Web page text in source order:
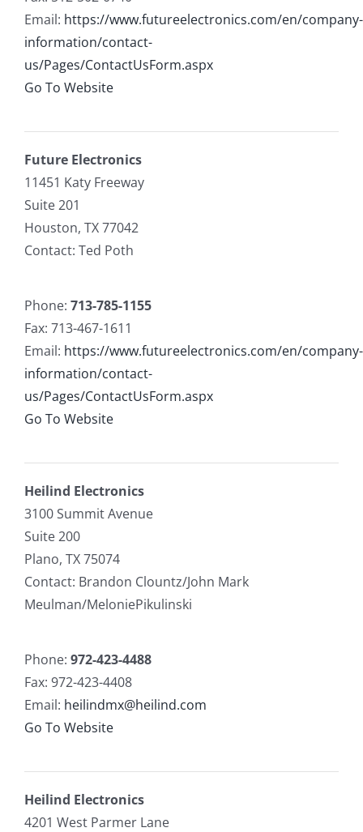
Email: https://www.futureelectronics.com/en/company-
information/contact-
us/Pages/ContactUsForm.aspx
Go To Website
Future Electronics
11451 Katy Freeway
Suite 201
Houston, TX 77042
Contact: Ted Poth
Phone: 713-785-1155
Fax: 713-467-1611
Email: https://www.futureelectronics.com/en/company-
information/contact-
us/Pages/ContactUsForm.aspx
Go To Website
Heilind Electronics
3100 Summit Avenue
Suite 200
Plano, TX 75074
Contact: Brandon Clountz/John Mark
Meulman/MeloniePikulinski
Phone: 972-423-4488
Fax: 972-423-4408
Email: heilindmx@heilind.com
Go To Website
Heilind Electronics
4201 West Parmer Lane